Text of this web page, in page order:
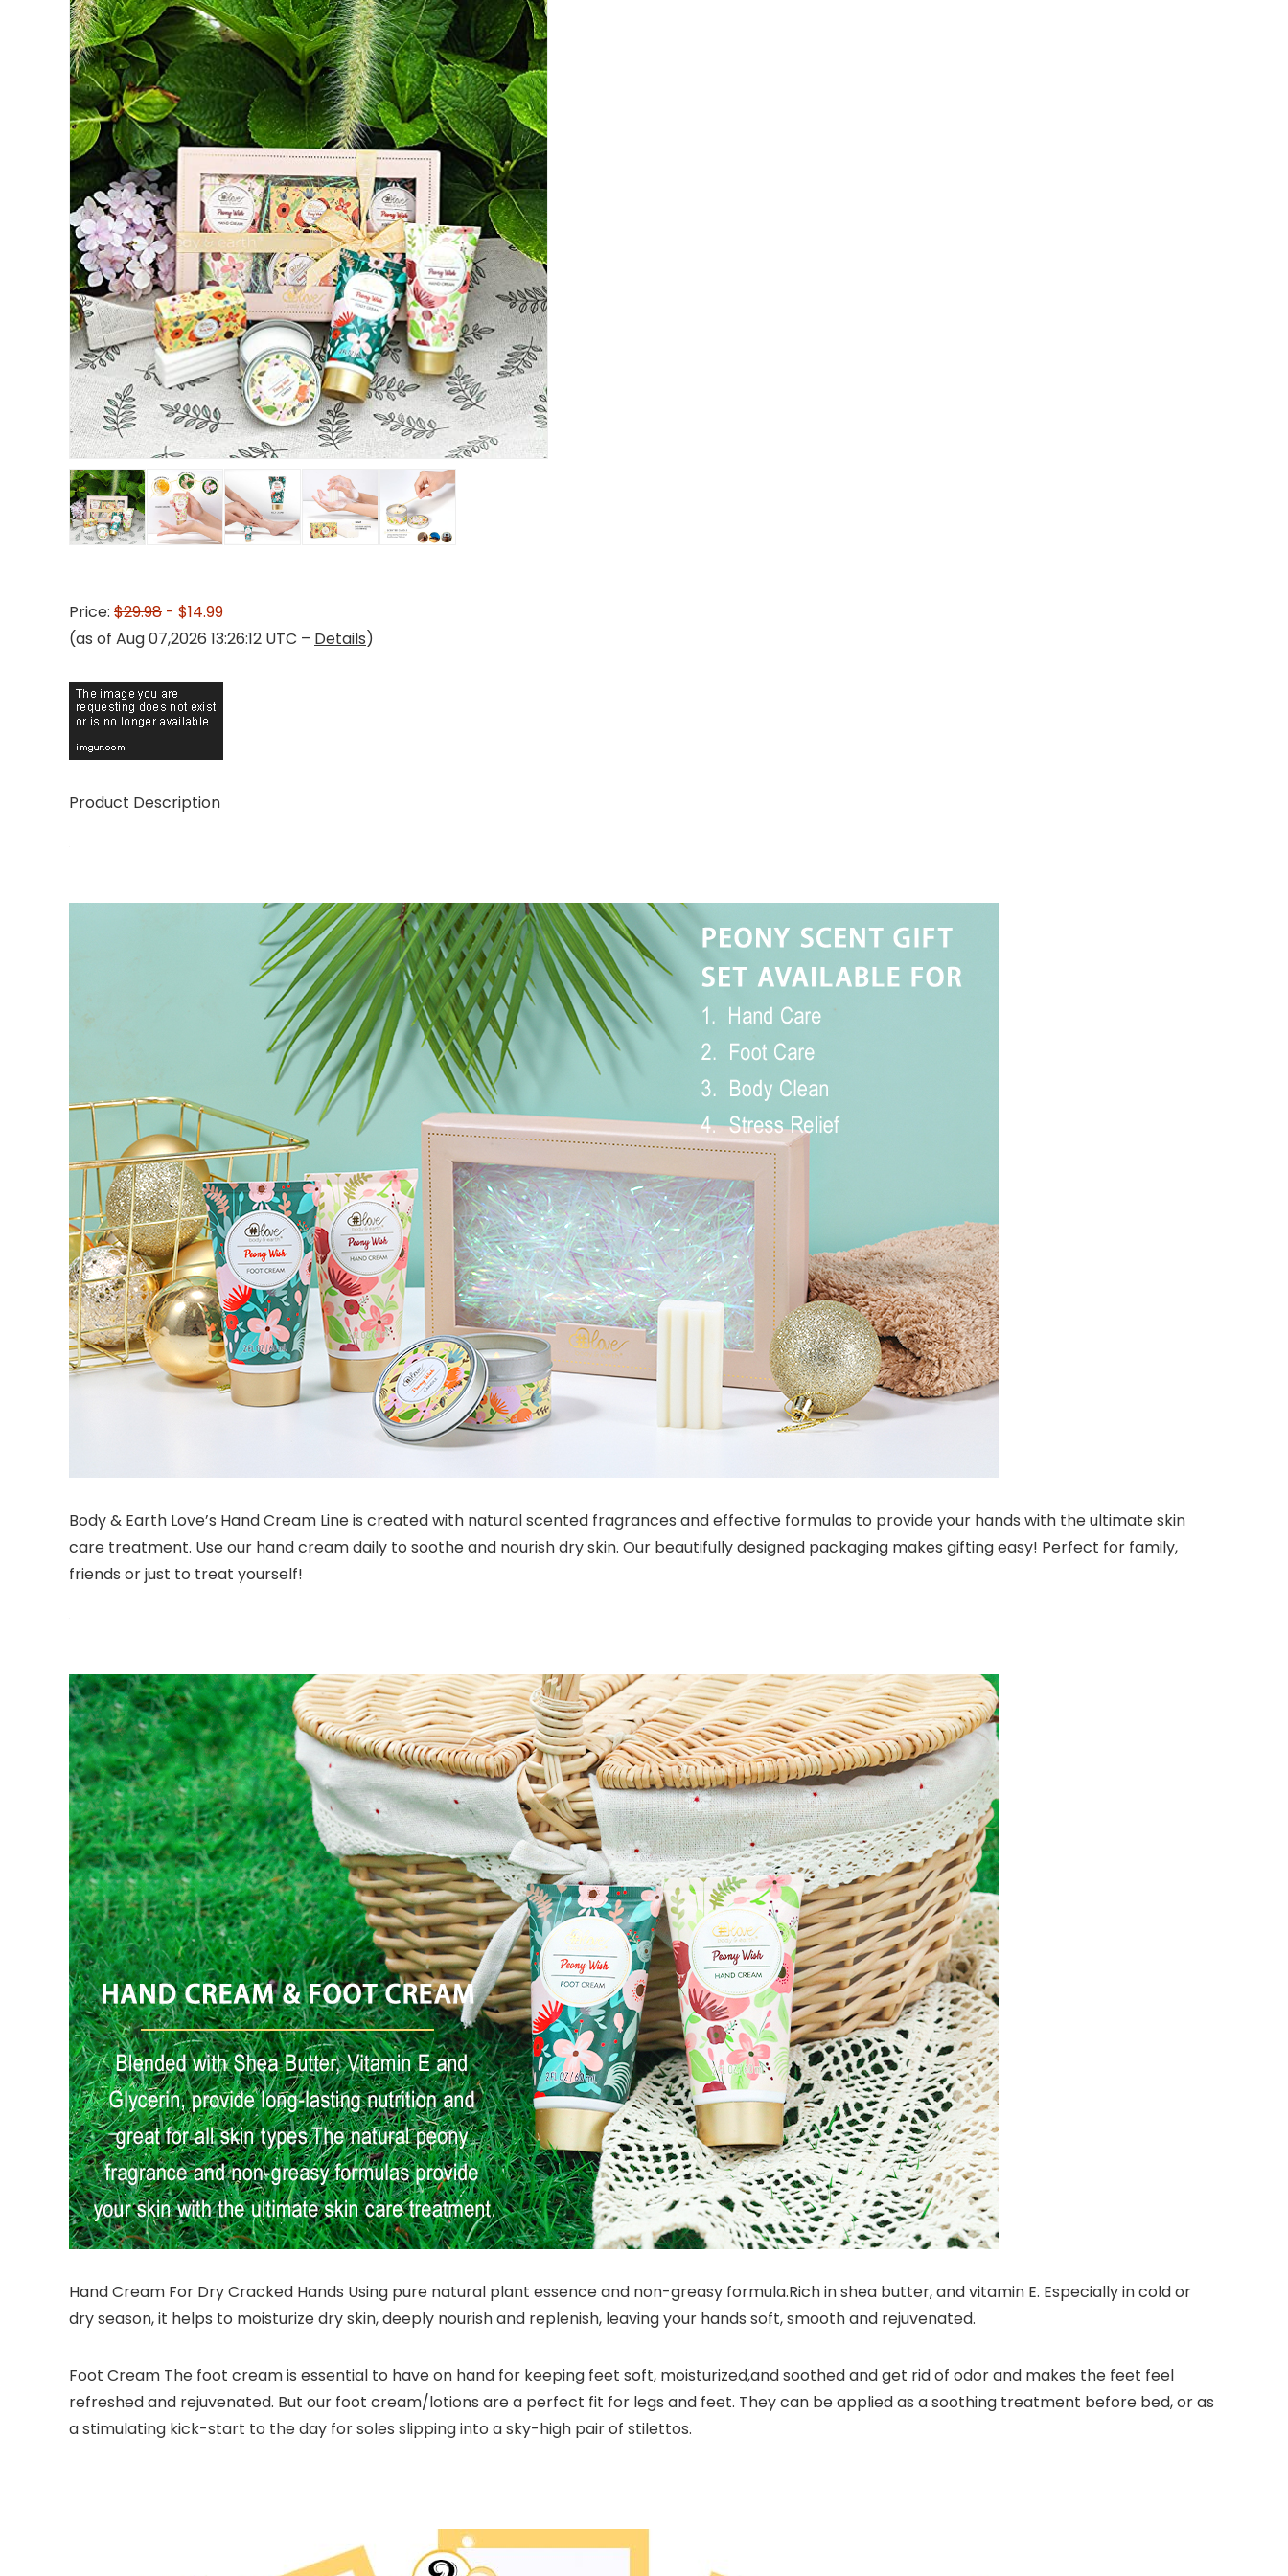
Price: $29.98 - $14.99
(as of Aug 07,2026 13:26:12 UTC – Details)
Product Description
Body & Earth Love’s Hand Cream Line is created with natural scented fragrances and effective formulas to provide your hands with the ultimate skin
care treatment. Use our hand cream daily to soothe and nourish dry skin. Our beautifully designed packaging makes gifting easy! Perfect for family,
friends or just to treat yourself!
Hand Cream For Dry Cracked Hands Using pure natural plant essence and non-greasy formula.Rich in shea butter, and vitamin E. Especially in cold or
dry season, it helps to moisturize dry skin, deeply nourish and replenish, leaving your hands soft, smooth and rejuvenated.
Foot Cream The foot cream is essential to have on hand for keeping feet soft, moisturized,and soothed and get rid of odor and makes the feet feel
refreshed and rejuvenated. But our foot cream/lotions are a perfect fit for legs and feet. They can be applied as a soothing treatment before bed, or as
a stimulating kick-start to the day for soles slipping into a sky-high pair of stilettos.